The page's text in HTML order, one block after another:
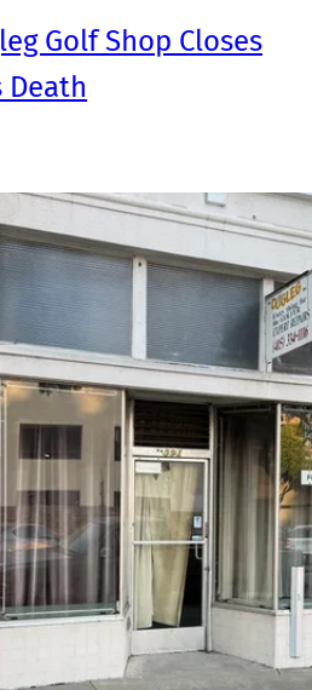
Golf Shop Closes
Death